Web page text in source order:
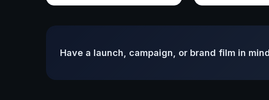
Have a launch, campaign, or brand film in